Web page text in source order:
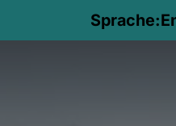
Sprache: